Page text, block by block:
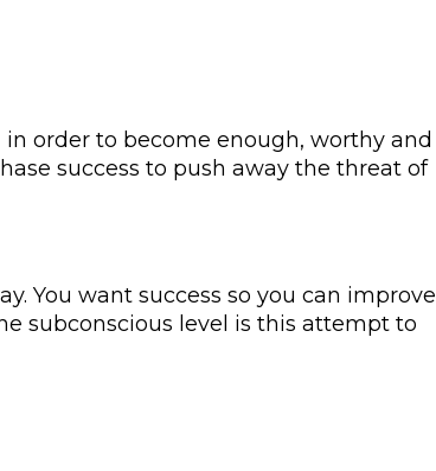
order to become enough, worthy and
success to push away the threat of
You want success so you can improve
subconscious level is this attempt to